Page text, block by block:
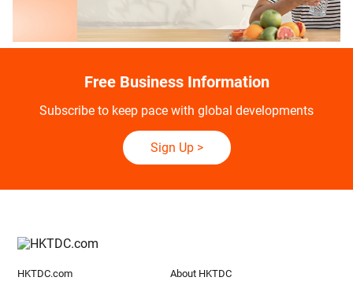
Free Business Information
Subscribe to keep pace with global developments
Sign Up>
HKTDC.com About HKTDC